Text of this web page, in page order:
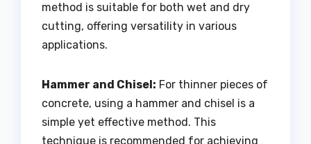
method is suitable for both wet and dry
cutting, offering versatility in various
applications.
Hammer and Chisel: For thinner pieces of
concrete, using a hammer and chisel is a
simple yet effective method. This
technique is recommended for achieving